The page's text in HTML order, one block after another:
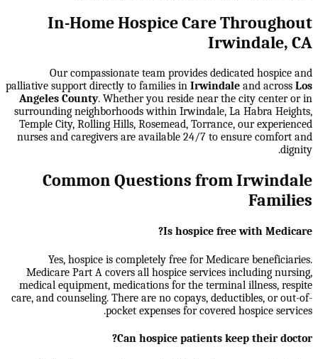
In-Home Hospice Care Throughout
Irwindale, CA
Our compassionate team provides dedicated hospice and
palliative support directly to families in Irwindale and across Los
Angeles County. Whether you reside near the city center or in
surrounding neighborhoods within Irwindale, La Habra Heights,
Temple City, Rolling Hills, Rosemead, Torrance, our experienced
nurses and caregivers are available 24/7 to ensure comfort and
dignity.
Common Questions from Irwindale
Families
Is hospice free with Medicare?
Yes, hospice is completely free for Medicare beneficiaries.
Medicare Part A covers all hospice services including nursing,
medical equipment, medications for the terminal illness, respite
care, and counseling. There are no copays, deductibles, or out-of-
pocket expenses for covered hospice services.
Can hospice patients keep their doctor?